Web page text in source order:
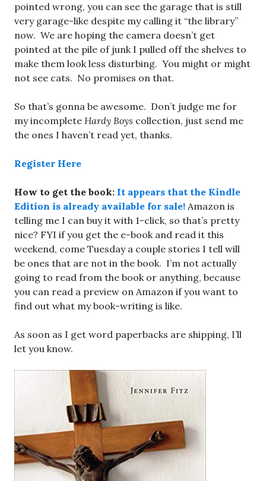
pointed wrong, you can see the garage that is still
very garage-like despite my calling it “the library”
now. We are hoping the camera doesn’t get
pointed at the pile of junk I pulled off the shelves to
make them look less disturbing. You might or might
not see cats. No promises on that.
So that’s gonna be awesome. Don’t judge me for
my incomplete Hardy Boys collection, just send me
the ones I haven’t read yet, thanks.
Register Here
How to get the book: It appears that the Kindle
Edition is already available for sale! Amazon is
telling me I can buy it with 1-click, so that’s pretty
nice? FYI if you get the e-book and read it this
weekend, come Tuesday a couple stories I tell will
be ones that are not in the book. I’m not actually
going to read from the book or anything, because
you can read a preview on Amazon if you want to
find out what my book-writing is like.
As soon as I get word paperbacks are shipping, I’ll
let you know.